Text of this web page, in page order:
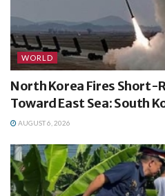
WORLD
North Korea Fires Short-
Toward East Sea: South
AUGUST 6, 2026